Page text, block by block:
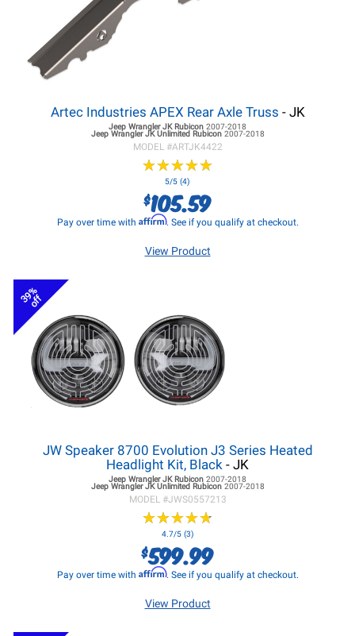
Artec Industries APEX Rear Axle Truss - JK
Jeep Wrangler JKRubicon 2007-2018
Jeep Wrangler JKUnlimited Rubicon 2007-2018
MODEL #ARTJK4422
★★★★★
★★★★★
5/5 (4)
$105.59
Pay over time with Affirm. See if you qualify at checkout.
View Product
39%
off
JW Speaker 8700 Evolution J3 Series Heated
Headlight Kit, Black - JK
Jeep Wrangler JKRubicon 2007-2018
Jeep Wrangler JKUnlimited Rubicon 2007-2018
MODEL #JWS0557213
★★★★★
★★★★★
4.7/5 (3)
$599.99
Pay over time with Affirm. See if you qualify at checkout.
View Product